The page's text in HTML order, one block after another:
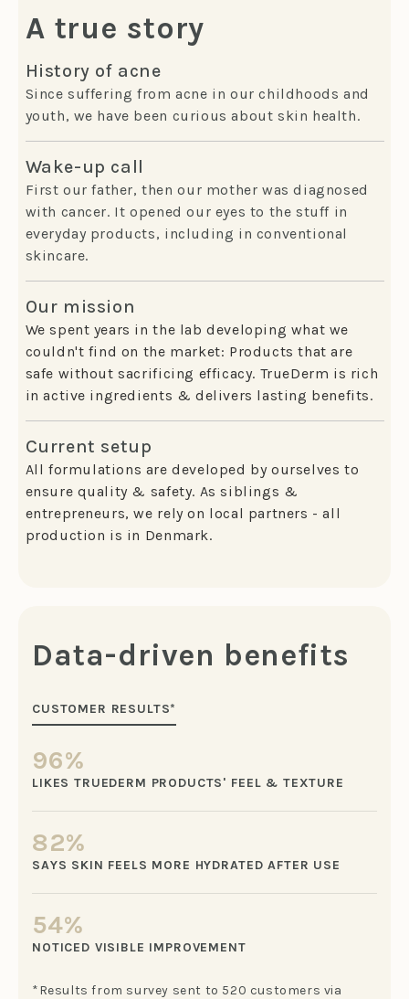
A true story
History of acne
Since suffering from acne in our childhoods and
youth, we have been curious about skin health.
Wake-up call
First our father, then our mother was diagnosed
with cancer. It opened our eyes to the stuff in
everyday products, including in conventional
skincare.
Our mission
We spent years in the lab developing what we
couldn't find on the market: Products that are
safe without sacrificing efficacy. TrueDerm is rich
in active ingredients & delivers lasting benefits.
Current setup
All formulations are developed by ourselves to
ensure quality & safety. As siblings &
entrepreneurs, we rely on local partners - all
production is in Denmark.
Data-driven benefits
CUSTOMER RESULTS*
96%
LIKES TRUEDERM PRODUCTS' FEEL & TEXTURE
82%
SAYS SKIN FEELS MORE HYDRATED AFTER USE
54%
NOTICED VISIBLE IMPROVEMENT
*Results from survey sent to 520 customers via